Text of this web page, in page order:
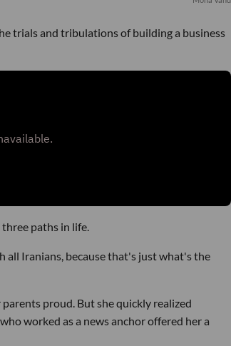
trials and tribulations of building a business
paths in life.
all Iranians, because that's just what's the
proud. But she quickly realized
worked as a news anchor offered her a